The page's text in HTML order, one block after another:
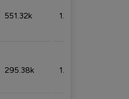
551.32k 1.74%
295.38k 1.06%